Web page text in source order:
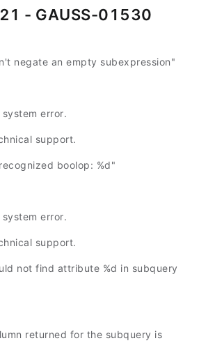
- GAUSS-01530
negate an empty subexpression"
error.
support.
boolop: %d"
error.
support.
not find attribute %d in subquery
returned for the subquery is